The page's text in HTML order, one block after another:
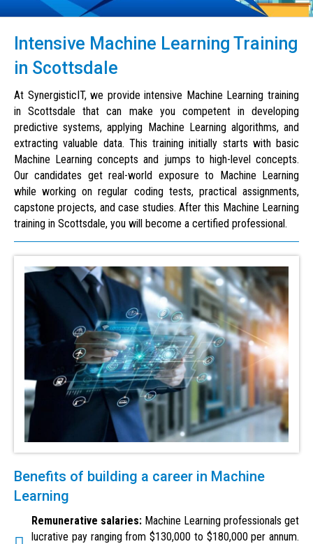
Intensive Machine Learning Training
in Scottsdale
At SynergisticIT, we provide intensive Machine Learning training
in Scottsdale that can make you competent in developing
predictive systems, applying Machine Learning algorithms, and
extracting valuable data. This training initially starts with basic
Machine Learning concepts and jumps to high-level concepts.
Our candidates get real-world exposure to Machine Learning
while working on regular coding tests, practical assignments,
capstone projects, and case studies. After this Machine Learning
training in Scottsdale, you will become a certified professional.
Benefits of building a career in Machine
Learning
Remunerative salaries: Machine Learning professionals get
lucrative pay ranging from $130,000 to $180,000 per annum.